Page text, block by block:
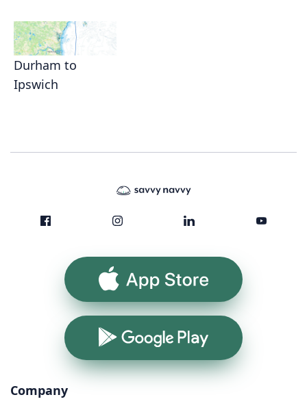
Durham to
Ipswich
App Store
Google Play
Company